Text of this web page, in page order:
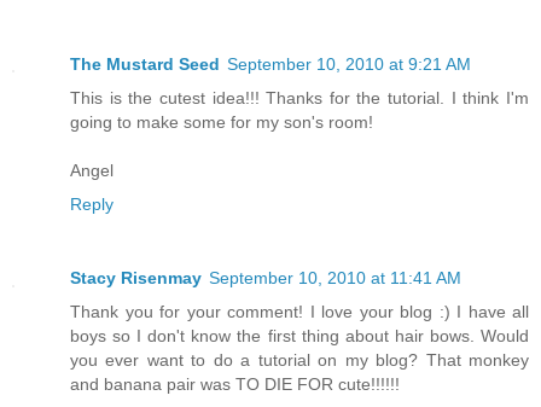
The Mustard Seed September 10, 2010 at 9:21 AM
This is the cutest idea!!! Thanks for the tutorial. I think I'm
going to make some for my son's room!
Angel
Reply
Stacy Risenmay September 10, 2010 at 11:41 AM
Thank you for your comment! I love your blog :) I have all
boys so I don't know the first thing about hair bows. Would
you ever want to do a tutorial on my blog? That monkey
and banana pair was TO DIE FOR cute!!!!!!